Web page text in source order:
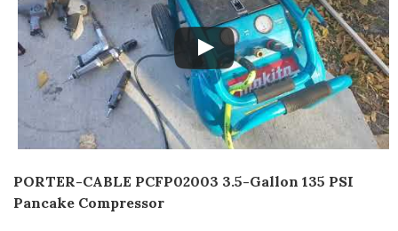
PORTER-CABLE PCFP02003 3.5-Gallon 135 PSI
Pancake Compressor